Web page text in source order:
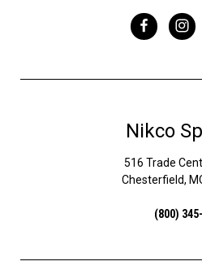
Nikco
516 Trade
Chesterfield,
(800)